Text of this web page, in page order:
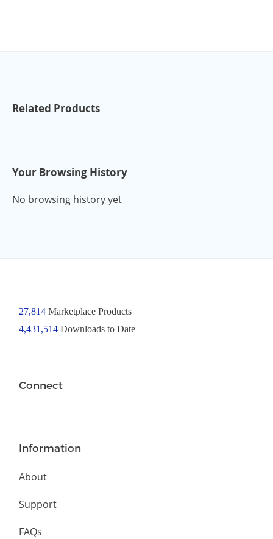
Related Products
Your Browsing History
No browsing history yet
27,814Marketplace Products
4,431,514 Downloads to Date
Connect
Information
About
Support
FAQs